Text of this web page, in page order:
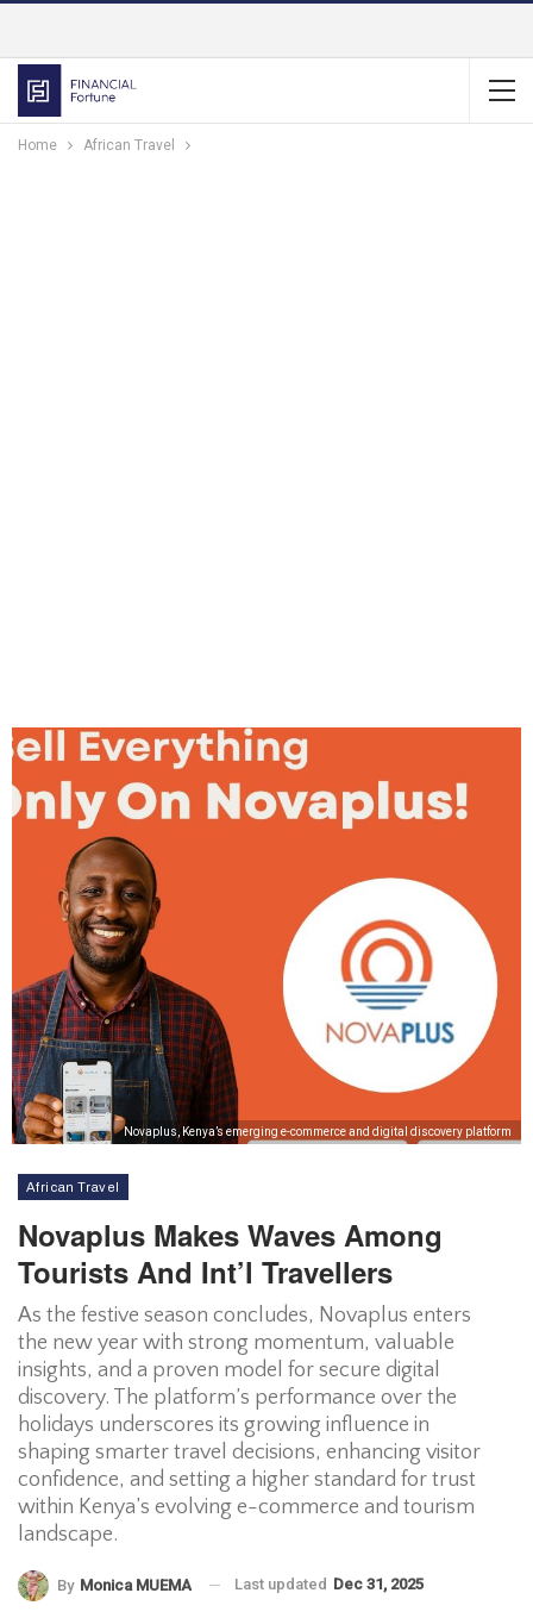
Home African Travel
Novaplus, Kenya’s emerging e-commerce and digital discovery platform
African Travel
Novaplus Makes Waves Among
Tourists And Int’l Travellers
As the festive season concludes, Novaplus enters
the new year with strong momentum, valuable
insights, and a proven model for secure digital
discovery. The platform’s performance over the
holidays underscores its growing influence in
shaping smarter travel decisions, enhancing visitor
confidence, and setting a higher standard for trust
within Kenya’s evolving e-commerce and tourism
landscape.
By Monica MUEMA Last updated Dec 31, 2025